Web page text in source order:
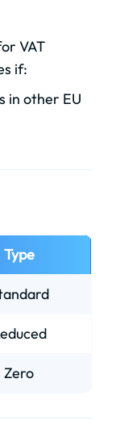
VAT
if:
in other EU
Type
Zero